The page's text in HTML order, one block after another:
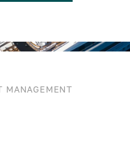
MANAGEMENT